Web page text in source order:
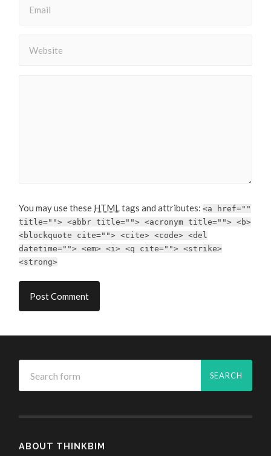
You may use these HTMLtags and attributes:<a href=""
title=""> <abbr title=""> <acronym title=""> <b>
<blockquote cite=""> <cite> <code> <del
datetime=""> <em> <i> <q cite=""> <strike>
<strong>
ABOUT THINKBIM